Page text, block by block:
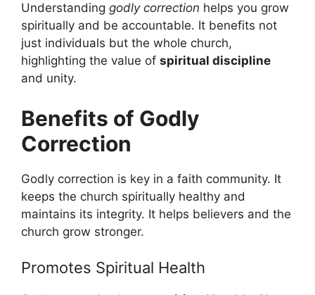
Understanding godly correction helps you grow
spiritually and be accountable. It benefits not
just individuals but the whole church,
highlighting the value of spiritual discipline
and unity.
Benefits of Godly
Correction
Godly correction is key in a faith community. It
keeps the church spiritually healthy and
maintains its integrity. It helps believers and the
church grow stronger.
Promotes Spiritual Health